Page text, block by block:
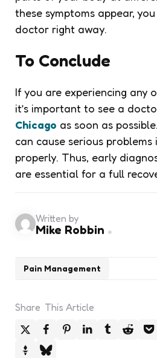
these symptoms appear,
doctor right away.
To Conclude
If you are experiencing any
it’s important to see a
Chicago as soon as
can cause serious
properly. Thus, early
are essential for a full
Pain Management
Written by
Mike Robbin
Share This Article